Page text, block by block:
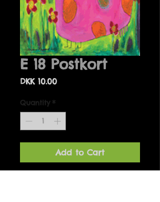
E 18 Postkort
DKK 10.00Price
Quantity *
Add to Cart